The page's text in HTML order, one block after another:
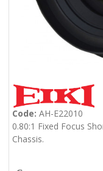
Code: AH-E22010
0.80:1 Fixed Focus
Chassis.